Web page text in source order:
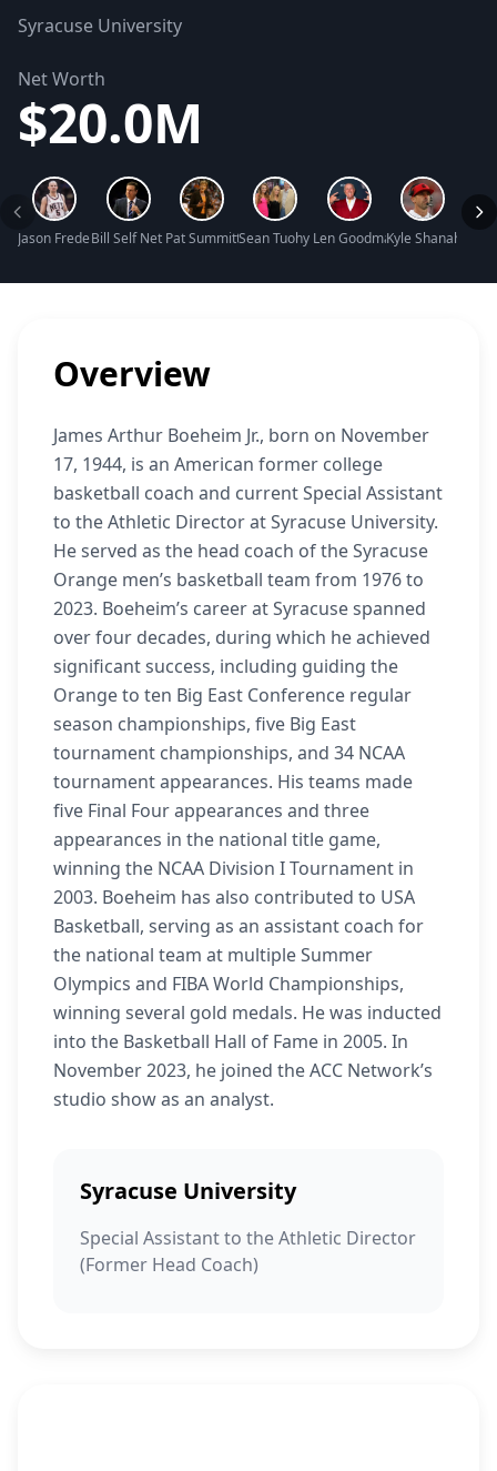
Syracuse University
Net Worth
$20.0M
Jason Frederick Kidd Net Worth
Bill Self Net WorthPat Summitt Net WorthSean Tuohy Net WorthLen Goodman Net Worth
Kyle Shanahan
Overview
James Arthur Boeheim Jr., born on November
17, 1944, is an American former college
basketball coach and current Special Assistant
to the Athletic Director at Syracuse University.
He served as the head coach of the Syracuse
Orange men’s basketball team from 1976 to
2023. Boeheim’s career at Syracuse spanned
over four decades, during which he achieved
significant success, including guiding the
Orange to ten Big East Conference regular
season championships, five Big East
tournament championships, and 34 NCAA
tournament appearances. His teams made
five Final Four appearances and three
appearances in the national title game,
winning the NCAA Division I Tournament in
2003. Boeheim has also contributed to USA
Basketball, serving as an assistant coach for
the national team at multiple Summer
Olympics and FIBA World Championships,
winning several gold medals. He was inducted
into the Basketball Hall of Fame in 2005. In
November 2023, he joined the ACC Network’s
studio show as an analyst.
Syracuse University
Special Assistant to the Athletic Director
(Former Head Coach)